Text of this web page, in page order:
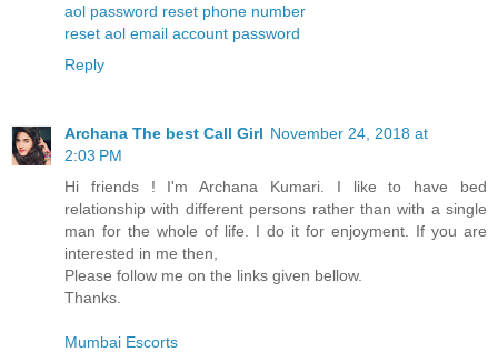
aol password reset phone number
reset aol email account password
Reply
Archana The best Call Girl November 24, 2018 at
2:03 PM
Hi friends ! I'm Archana Kumari. I like to have bed
relationship with different persons rather than with a single
man for the whole of life. I do it for enjoyment. If you are
interested in me then,
Please follow me on the links given bellow.
Thanks.
Mumbai Escorts